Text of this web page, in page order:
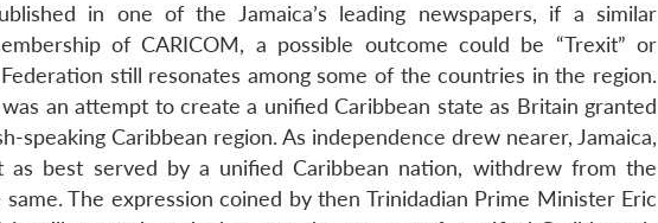
in one of the Jamaica’s leading newspapers, if a similar
of CARICOM, a possible outcome could be “Trexit” or
still resonates among some of the countries in the region.
an attempt to create a unified Caribbean state as Britain granted
speaking Caribbean region. As independence drew nearer, Jamaica,
best served by a unified Caribbean nation, withdrew from the
The expression coined by then Trinidadian Prime Minister Eric